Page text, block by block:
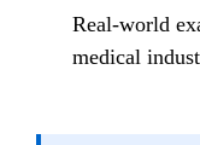
Real-world
medical